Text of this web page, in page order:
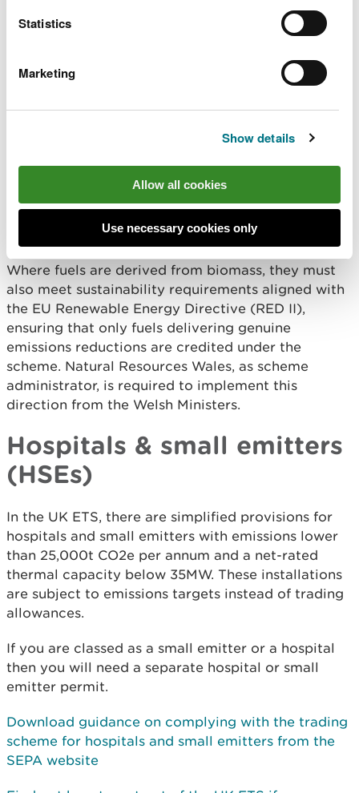
Statistics
Marketing
Show details
Allow all cookies
Use necessary cookies only
operators can apply an emissions factor of zero to
qualifying fuels, thereby reducing their reported
fuels certified under recognised sustainability
biological origin and recycled carbon fuels that
meet specified greenhouse gas savings criteria.
Read the direction from Welsh Ministers
Where fuels are derived from biomass, they must
also meet sustainability requirements aligned with
the EU Renewable Energy Directive (RED II),
ensuring that only fuels delivering genuine
emissions reductions are credited under the
scheme. Natural Resources Wales, as scheme
administrator, is required to implement this
direction from the Welsh Ministers.
Hospitals & small emitters
(HSEs)
In the UK ETS, there are simplified provisions for
hospitals and small emitters with emissions lower
than 25,000t CO2e per annum and a net-rated
thermal capacity below 35MW. These installations
are subject to emissions targets instead of trading
allowances.
If you are classed as a small emitter or a hospital
then you will need a separate hospital or small
emitter permit.
Download guidance on complying with the trading
scheme for hospitals and small emitters from the
SEPA website